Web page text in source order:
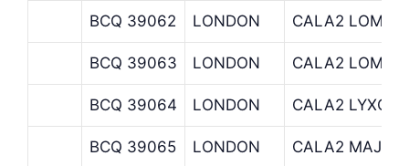
BCQ 39062 LONDON CALA2 LOM
BCQ 39063 LONDON CALA2
BCQ 39064 LONDON CALA2
BCQ 39065 LONDON CALA2 MAJ